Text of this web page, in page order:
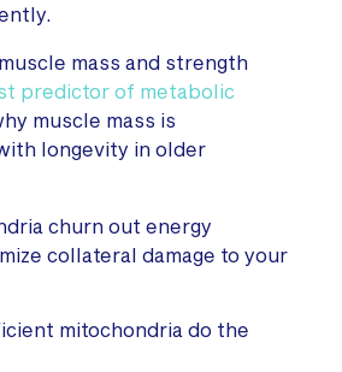
mass and strength
predictor of metabolic
muscle mass is
longevity in older
churn out energy
collateral damage to your
mitochondria do the